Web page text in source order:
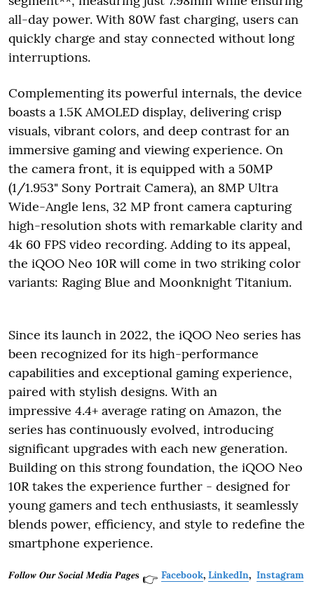
all-day power. With 80W fast charging, users can
quickly charge and stay connected without long
interruptions.
Complementing its powerful internals, the device
boasts a 1.5K AMOLED display, delivering crisp
visuals, vibrant colors, and deep contrast for an
immersive gaming and viewing experience. On
the camera front, it is equipped with a 50MP
(1/1.953" Sony Portrait Camera), an 8MP Ultra
Wide-Angle lens, 32 MP front camera capturing
high-resolution shots with remarkable clarity and
4k 60 FPS video recording. Adding to its appeal,
the iQOO Neo 10R will come in two striking color
variants: Raging Blue and Moonknight Titanium.
Since its launch in 2022, the iQOO Neo series has
been recognized for its high-performance
capabilities and exceptional gaming experience,
paired with stylish designs. With an
impressive 4.4+ average rating on Amazon, the
series has continuously evolved, introducing
significant upgrades with each new generation.
Building on this strong foundation, the iQOO Neo
10R takes the experience further - designed for
young gamers and tech enthusiasts, it seamlessly
blends power, efficiency, and style to redefine the
smartphone experience.
𝑭𝒐𝒍𝒍𝒐𝒘 𝑶𝒖𝒓 𝑺𝒐𝒄𝒊𝒂𝒍 𝑴𝒆𝒅𝒊𝒂 𝑷𝒂𝒈𝒆𝐬 👉 Facebook, LinkedIn, Instagram